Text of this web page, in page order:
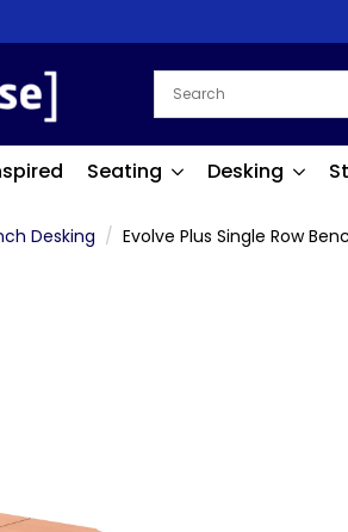
Seating Desking
Desking Evolve Plus Single Row